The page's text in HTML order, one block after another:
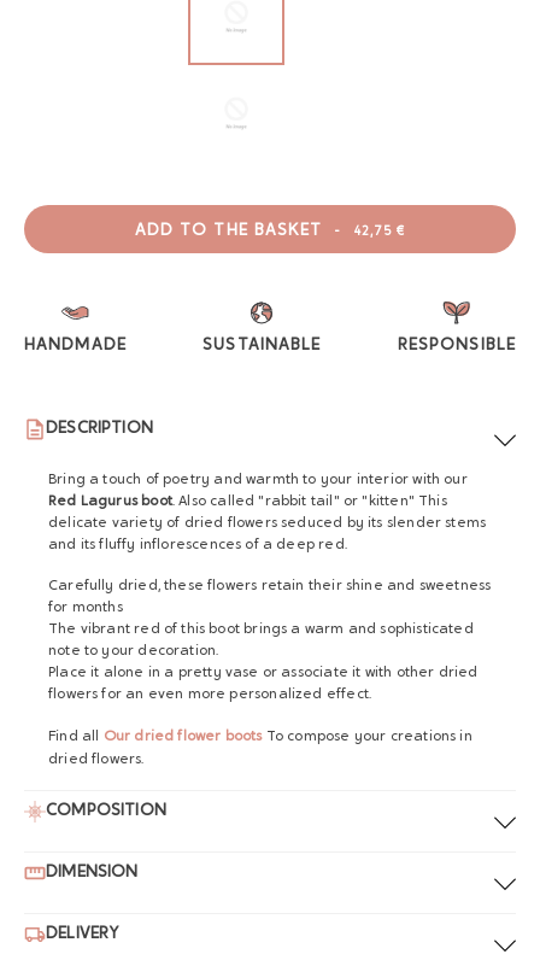
ADD TO THE BASKET - 42,75 €
HANDMADE SUSTAINABLE RESPONSIBLE
DESCRIPTION
Bring a touch of poetry and warmth to your interior with our
Red Lagurus boot. Also called "rabbit tail" or "kitten" This
delicate variety of dried flowers seduced by its slender stems
and its fluffy inflorescences of a deep red.
Carefully dried, these flowers retain their shine and sweetness
for months
The vibrant red of this boot brings a warm and sophisticated
note to your decoration.
Place it alone in a pretty vase or associate it with other dried
flowers for an even more personalized effect.
Find all Our dried flower bootsTo compose your creations in
dried flowers.
COMPOSITION
DIMENSION
DELIVERY